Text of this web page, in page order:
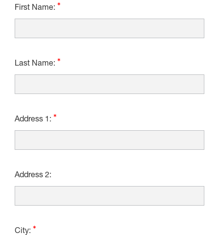
First Name:
Last Name:
Address 1:
Address 2:
City: